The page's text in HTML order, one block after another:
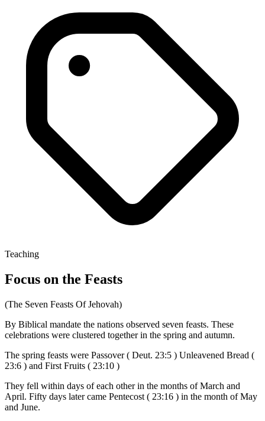
Teaching
Focus on the Feasts
(The Seven Feasts Of Jehovah)
By Biblical mandate the nations observed seven feasts. These
celebrations were clustered together in the spring and autumn.
The spring feasts were Passover ( Deut. 23:5 ) Unleavened Bread (
23:6 ) and First Fruits ( 23:10 )
They fell within days of each other in the months of March and
April. Fifty days later came Pentecost ( 23:16 ) in the month of May
and June.